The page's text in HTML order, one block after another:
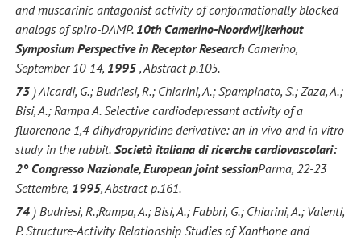
and muscarinic antagonist activity of conformationally blocked
analogs of spiro-DAMP. 10th Camerino-Noordwijkerhout
Symposium Perspective in Receptor ResearchCamerino,
September 10-14, 1995, Abstract p.105.
73) Aicardi, G.; Budriesi, R.; Chiarini, A.; Spampinato, S.; Zaza, A.;
Bisi, A.; Rampa A. Selective cardiodepressant activity of a
fluorenone 1,4-dihydropyridine derivative: an in vivo and in vitro
study in the rabbit. Società italiana di ricerche cardiovascolari:
2° Congresso Nazionale, European joint sessionParma, 22-23
Settembre, 1995, Abstract p.161.
74) Budriesi, R.;Rampa, A.; Bisi, A.; Fabbri, G.; Chiarini, A.; Valenti,
P. Structure-Activity Relationship Studies of Xanthone and